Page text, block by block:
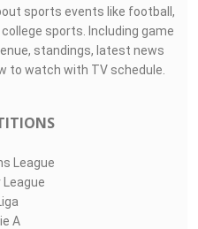
sports events like football,
sports. Including game
standings, latest news
to watch with TV schedule.
League
A